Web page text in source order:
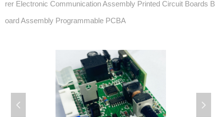
rer Electronic Communication Assembly Printed Circuit Boards B
oard Assembly Programmable PCBA
넳 넲